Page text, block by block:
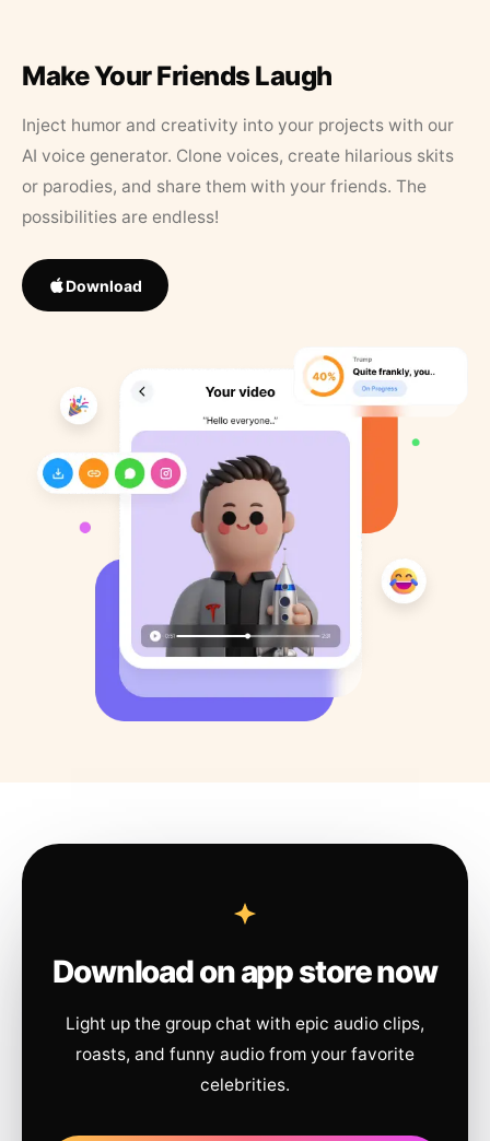
Make Your Friends Laugh
Inject humor and creativity into your projects with our
AI voice generator. Clone voices, create hilarious skits
or parodies, and share them with your friends. The
possibilities are endless!
Download
Download on app store now
Light up the group chat with epic audio clips,
roasts, and funny audio from your favorite
celebrities.